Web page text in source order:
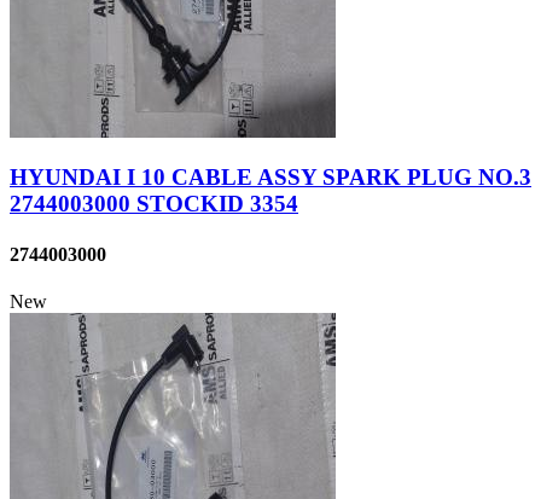
HYUNDAI I 10 CABLE ASSY SPARK PLUG NO.3
2744003000 STOCKID 3354
2744003000
New